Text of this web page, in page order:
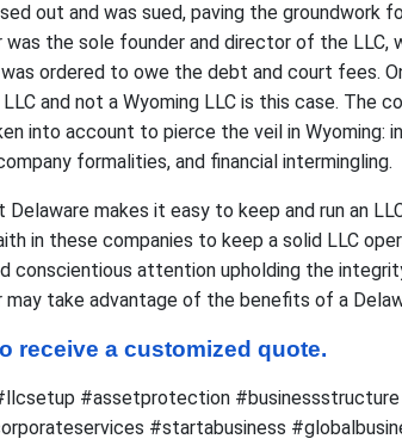
out and was sued, paving the groundwork
was the sole founder and director of the LLC,
ordered to owe the debt and court fees.
and not a Wyoming LLC is this case. The
into account to pierce the veil in Wyoming:
formalities, and financial intermingling.
makes it easy to keep and run an
in these companies to keep a solid LLC
conscientious attention upholding the
take advantage of the benefits of a
receive a customized quote.
#assetprotection
#startabusiness